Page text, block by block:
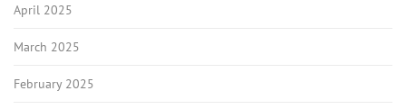
April 2025
March 2025
February 2025